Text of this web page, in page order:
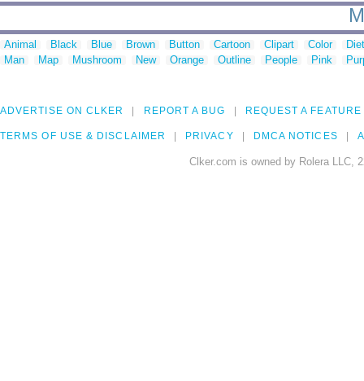
Animal Black Blue Brown Button Cartoon Clipart Color
Man
Map Mushroom New Orange Outline People Pink
ADVERTISE ON CLKER REPORT A BUG REQUEST A FEATURE
TERMS OF USE & DISCLAIMER PRIVACY DMCA NOTICES
Clker.com is owned by Rolera LLC,